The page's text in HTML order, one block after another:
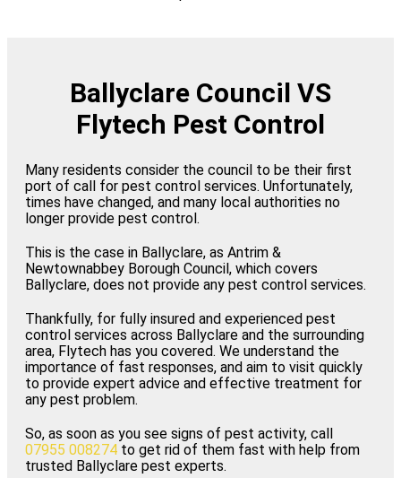
Ballyclare Council VS
Flytech Pest Control
Many residents consider the council to be their first
port of call for pest control services. Unfortunately,
times have changed, and many local authorities no
longer provide pest control.
This is the case in Ballyclare, as Antrim &
Newtownabbey Borough Council, which covers
Ballyclare, does not provide any pest control services.
Thankfully, for fully insured and experienced pest
control services across Ballyclare and the surrounding
area, Flytech has you covered. We understand the
importance of fast responses, and aim to visit quickly
to provide expert advice and effective treatment for
any pest problem.
So, as soon as you see signs of pest activity, call
07955 008274 to get rid of them fast with help from
trusted Ballyclare pest experts.